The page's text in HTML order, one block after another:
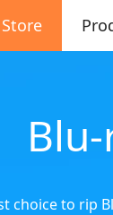
Store
choice to rip